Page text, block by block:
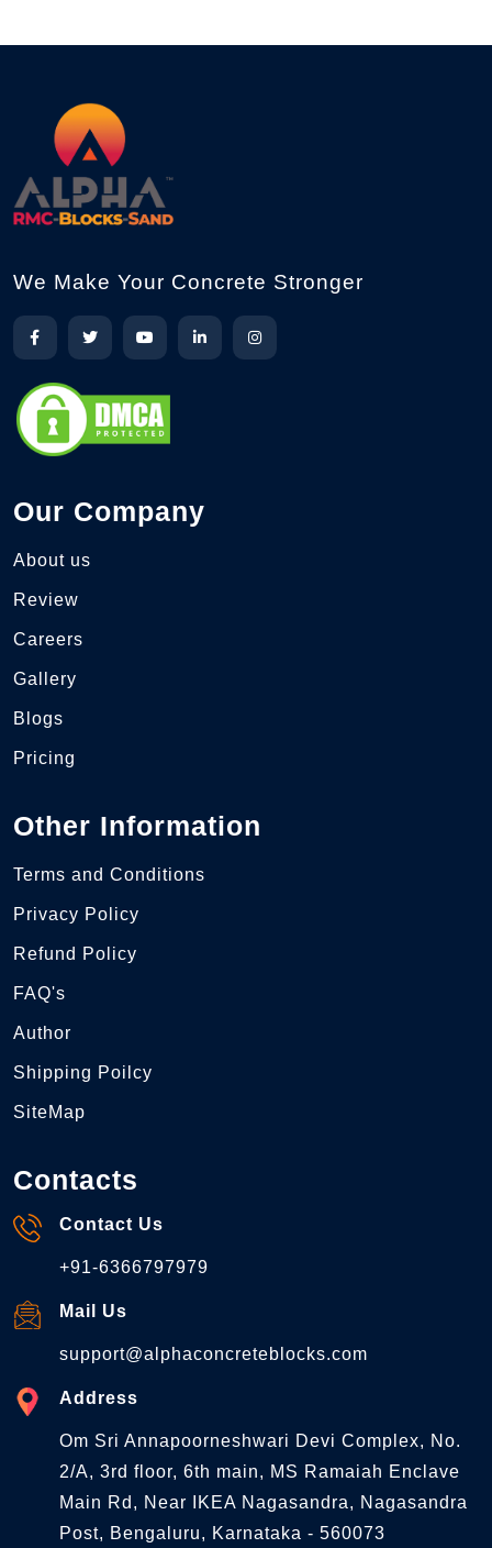
We Make Your Concrete Stronger
Our Company
About us
Review
Careers
Gallery
Blogs
Pricing
Other Information
Terms and Conditions
Privacy Policy
Refund Policy
FAQ's
Author
Shipping Poilcy
SiteMap
Contacts
Contact Us
+91-6366797979
Mail Us
support@alphaconcreteblocks.com
Address
Om Sri Annapoorneshwari Devi Complex, No.
2/A, 3rd floor, 6th main, MS Ramaiah Enclave
Main Rd, Near IKEA Nagasandra, Nagasandra
Post, Bengaluru, Karnataka - 560073